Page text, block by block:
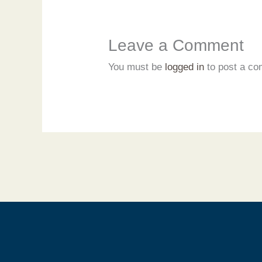
Leave a Comment
You must be logged in to post a